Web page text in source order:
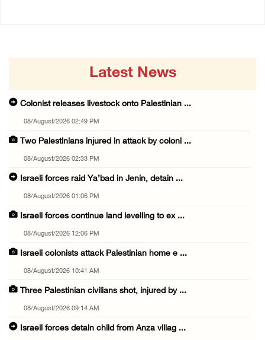
Latest News
Colonist releases livestock onto Palestinian ...
08/August/2026 02:49 PM
Two Palestinians injured in attack by coloni ...
08/August/2026 02:33 PM
Israeli forces raid Ya’bad in Jenin, detain ...
08/August/2026 01:06 PM
Israeli forces continue land levelling to ex ...
08/August/2026 12:06 PM
Israeli colonists attack Palestinian home e ...
08/August/2026 10:41 AM
Three Palestinian civilians shot, injured by ...
08/August/2026 09:14 AM
Israeli forces detain child from Anza villag ...